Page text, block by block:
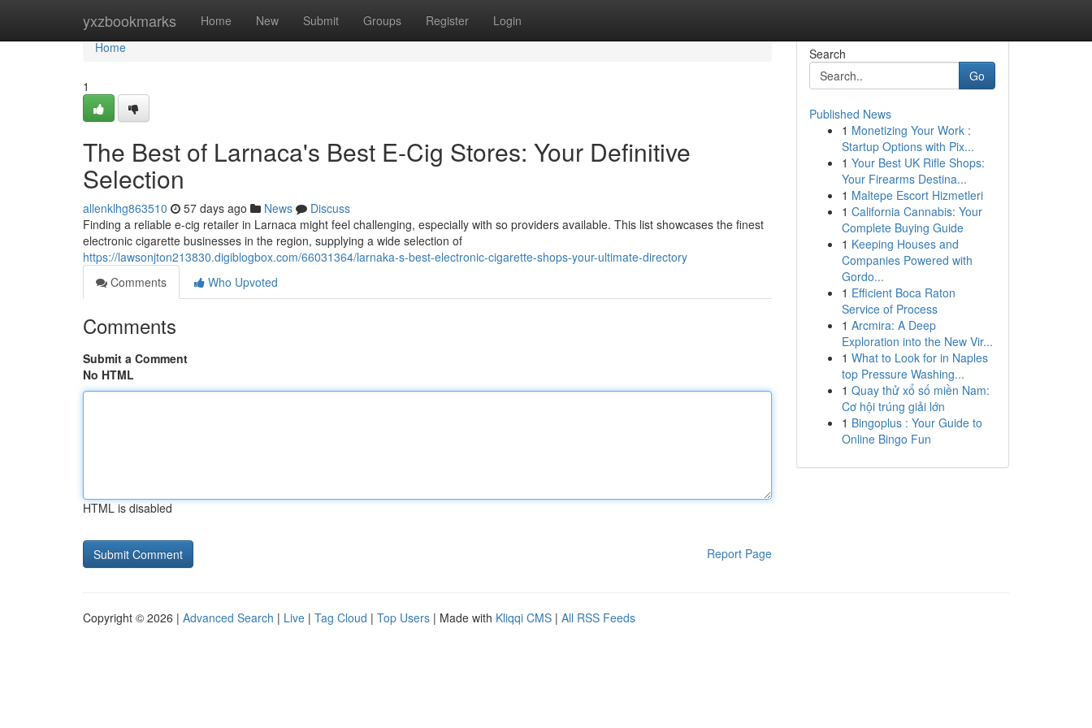
yxzbookmarks Home New Submit Groups Register Login
Home
Home
1
The Best of Larnaca's Best E-Cig Stores: Your Definitive
Selection
allenklhg863510 57 days ago News
Discuss
Finding a reliable e-cig retailer in Larnaca might feel challenging, especially with so providers available. This list showcases the finest
electronic cigarette businesses in the region, supplying a wide selection of
https://lawsonjton213830.digiblogbox.com/66031364/larnaka-s-best-electronic-cigarette-shops-your-ultimate-directory
Comments
Who Upvoted
Comments
Submit a Comment
No HTML
HTML is disabled
Report Page
Search
Go
Published News
1 Monetizing Your Work :
Startup Options with Pix...
1 Your Best UK Rifle Shops:
Your Firearms Destina...
1 Maltepe Escort Hizmetleri
1 California Cannabis: Your
Complete Buying Guide
1 Keeping Houses and
Companies Powered with
Gordo...
1 Efficient Boca Raton
Service of Process
1 Arcmira: A Deep
Exploration into the New Vir...
1 What to Look for in Naples
top Pressure Washing...
1 Quay thử xổ số miền Nam:
Cơ hội trúng giải lớn
1 Bingoplus : Your Guide to
Online Bingo Fun
Copyright © 2026 | Advanced Search | Live | Tag Cloud | Top Users | Made with Kliqqi CMS | All RSS Feeds